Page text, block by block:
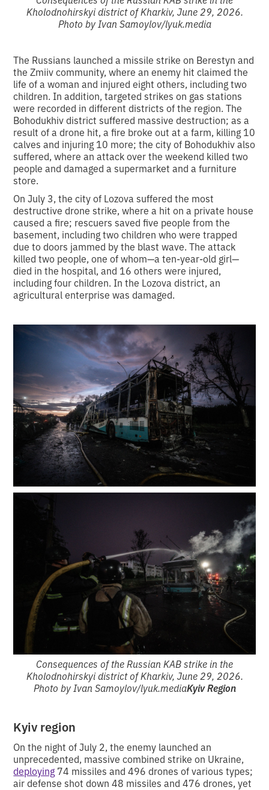
Kholodnohirskyi district of Kharkiv, June 29, 2026.
Photo by Ivan Samoylov/lyuk.media
The Russians launched a missile strike on Berestyn and
the Zmiiv community, where an enemy hit claimed the
life of a woman and injured eight others, including two
children. In addition, targeted strikes on gas stations
were recorded in different districts of the region. The
Bohodukhiv district suffered massive destruction; as a
result of a drone hit, a fire broke out at a farm, killing 10
calves and injuring 10 more; the city of Bohodukhiv also
suffered, where an attack over the weekend killed two
people and damaged a supermarket and a furniture
store.
On July 3, the city of Lozova suffered the most
destructive drone strike, where a hit on a private house
caused a fire; rescuers saved five people from the
basement, including two children who were trapped
due to doors jammed by the blast wave. The attack
killed two people, one of whom—a ten-year-old girl—
died in the hospital, and 16 others were injured,
including four children. In the Lozova district, an
agricultural enterprise was damaged.
Consequences of the Russian KAB strike in the
Kholodnohirskyi district of Kharkiv, June 29, 2026.
Photo by Ivan Samoylov/lyuk.mediaKyiv Region
Kyiv region
On the night of July 2, the enemy launched an
unprecedented, massive combined strike on Ukraine,
deploying 74 missiles and 496 drones of various types;
air defense shot down 48 missiles and 476 drones, yet